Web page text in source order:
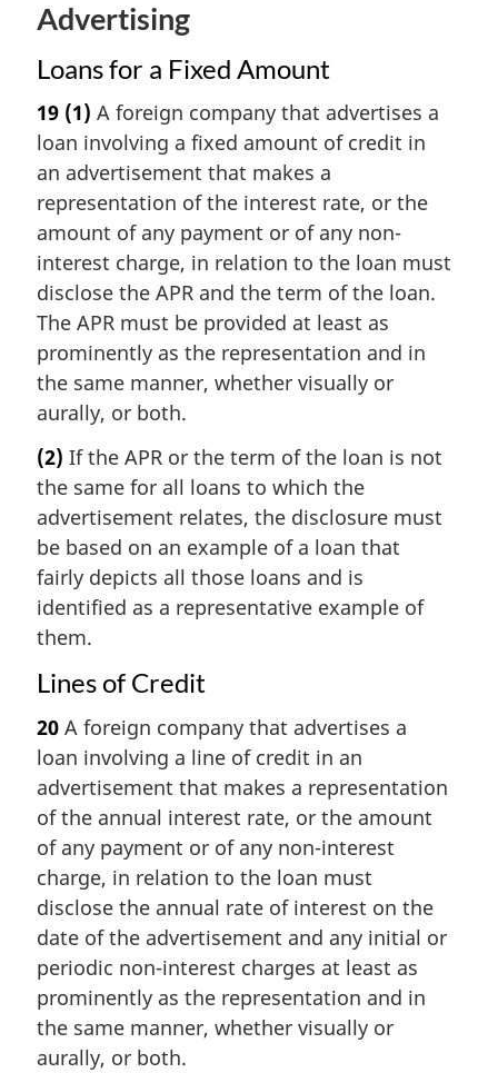
Advertising
Loans for a Fixed Amount
19 (1) A foreign company that advertises a
loan involving a fixed amount of credit in
an advertisement that makes a
representation of the interest rate, or the
amount of any payment or of any non-
interest charge, in relation to the loan must
disclose the APR and the term of the loan.
The APR must be provided at least as
prominently as the representation and in
the same manner, whether visually or
aurally, or both.
(2) If the APR or the term of the loan is not
the same for all loans to which the
advertisement relates, the disclosure must
be based on an example of a loan that
fairly depicts all those loans and is
identified as a representative example of
them.
Lines of Credit
20 A foreign company that advertises a
loan involving a line of credit in an
advertisement that makes a representation
of the annual interest rate, or the amount
of any payment or of any non-interest
charge, in relation to the loan must
disclose the annual rate of interest on the
date of the advertisement and any initial or
periodic non-interest charges at least as
prominently as the representation and in
the same manner, whether visually or
aurally, or both.